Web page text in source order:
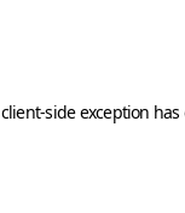
client-side exception